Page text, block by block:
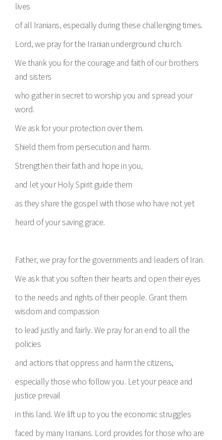
lives
of all Iranians, especially during these challenging times.
Lord, we pray for the Iranian underground church.
We thank you for the courage and faith of our brothers
and sisters
who gather in secret to worship you and spread your
word.
We ask for your protection over them.
Shield them from persecution and harm.
Strengthen their faith and hope in you,
and let your Holy Spirit guide them
as they share the gospel with those who have not yet
heard of your saving grace.
Father, we pray for the governments and leaders of Iran.
We ask that you soften their hearts and open their eyes
to the needs and rights of their people. Grant them
wisdom and compassion
to lead justly and fairly. We pray for an end to all the
policies
and actions that oppress and harm the citizens,
especially those who follow you. Let your peace and
justice prevail
in this land. We lift up to you the economic struggles
faced by many Iranians. Lord provides for those who are